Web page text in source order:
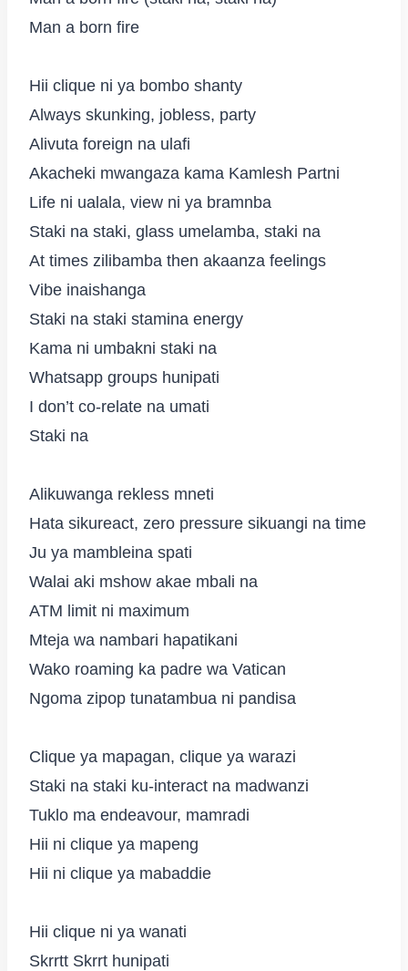
Man a born fire
Hii clique ni ya bombo shanty
Always skunking, jobless, party
Alivuta foreign na ulafi
Akacheki mwangaza kama Kamlesh Partni
Life ni ualala, view ni ya bramnba
Staki na staki, glass umelamba, staki na
At times zilibamba then akaanza feelings
Vibe inaishanga
Staki na staki stamina energy
Kama ni umbakni staki na
Whatsapp groups hunipati
I don’t co-relate na umati
Staki na
Alikuwanga rekless mneti
Hata sikureact, zero pressure sikuangi na time
Ju ya mambleina spati
Walai aki mshow akae mbali na
ATM limit ni maximum
Mteja wa nambari hapatikani
Wako roaming ka padre wa Vatican
Ngoma zipop tunatambua ni pandisa
Clique ya mapagan, clique ya warazi
Staki na staki ku-interact na madwanzi
Tuklo ma endeavour, mamradi
Hii ni clique ya mapeng
Hii ni clique ya mabaddie
Hii clique ni ya wanati
Skrrtt Skrrt hunipati